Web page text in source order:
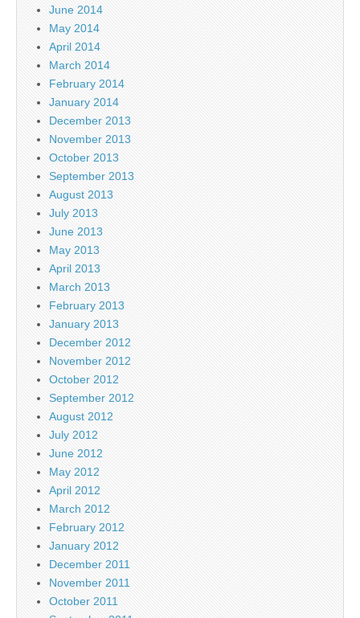
June 2014
May 2014
April 2014
March 2014
February 2014
January 2014
December 2013
November 2013
October 2013
September 2013
August 2013
July 2013
June 2013
May 2013
April 2013
March 2013
February 2013
January 2013
December 2012
November 2012
October 2012
September 2012
August 2012
July 2012
June 2012
May 2012
April 2012
March 2012
February 2012
January 2012
December 2011
November 2011
October 2011